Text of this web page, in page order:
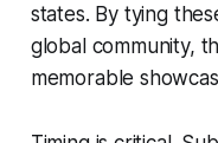
states. By tying
global community,
memorable